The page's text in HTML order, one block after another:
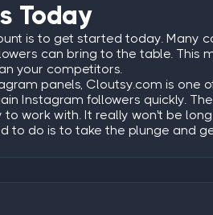
Today
is to get started today. Many
can bring to the table. This
your competitors.
panels, Cloutsy.com is one
Instagram followers quickly.
work with. It really won't be
to do is to take the plunge and